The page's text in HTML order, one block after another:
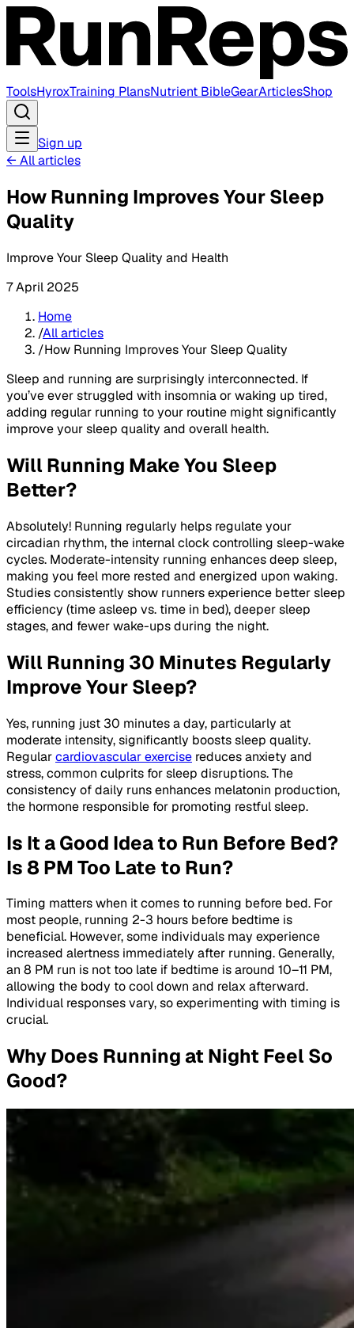
ToolsHyroxTraining PlansNutrient BibleGearArticlesShop
Sign up
← All articles
How Running Improves Your Sleep
Quality
Improve Your Sleep Quality and Health
7 April 2025
Home
/All articles
/How Running Improves Your Sleep Quality
Sleep and running are surprisingly interconnected. If
you’ve ever struggled with insomnia or waking up tired,
adding regular running to your routine might significantly
improve your sleep quality and overall health.
Will Running Make You Sleep
Better?
Absolutely! Running regularly helps regulate your
circadian rhythm, the internal clock controlling sleep-wake
cycles. Moderate-intensity running enhances deep sleep,
making you feel more rested and energized upon waking.
Studies consistently show runners experience better sleep
efficiency (time asleep vs. time in bed), deeper sleep
stages, and fewer wake-ups during the night.
Will Running 30 Minutes Regularly
Improve Your Sleep?
Yes, running just 30 minutes a day, particularly at
moderate intensity, significantly boosts sleep quality.
Regularcardiovascular exercise reduces anxiety and
stress, common culprits for sleep disruptions. The
consistency of daily runs enhances melatonin production,
the hormone responsible for promoting restful sleep.
Is It a Good Idea to Run Before Bed?
Is 8 PM Too Late to Run?
Timing matters when it comes to running before bed. For
most people, running 2-3 hours before bedtime is
beneficial. However, some individuals may experience
increased alertness immediately after running. Generally,
an 8 PM run is not too late if bedtime is around 10–11 PM,
allowing the body to cool down and relax afterward.
Individual responses vary, so experimenting with timing is
crucial.
Why Does Running at Night Feel So
Good?